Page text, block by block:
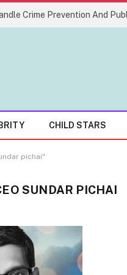
Crime Prevention And
CHILD STARS
pichai"
SUNDAR PICHAI